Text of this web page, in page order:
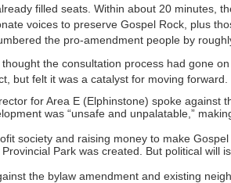
filled seats. Within about 20 minutes,
voices to preserve Gospel Rock, plus
the pro-amendment people by
the consultation process had gone
but felt it was a catalyst for moving forward.
for Area E (Elphinstone) spoke against
was “unsafe and unpalatable,”
society and raising money to make
Park was created. But political will
the bylaw amendment and existing